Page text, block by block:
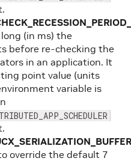
(in ms) the
before re-checking the
in an application. It
point value (units
variable is
override the default 7